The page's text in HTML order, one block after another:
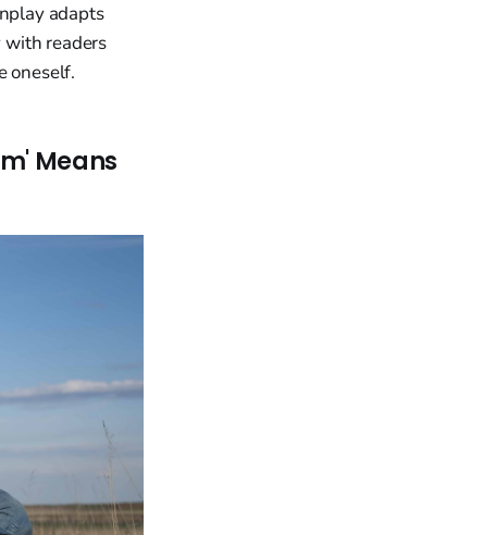
adapts
with readers
oneself.
Means